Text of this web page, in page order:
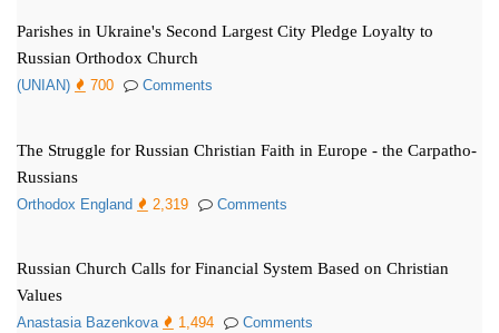
Parishes in Ukraine's Second Largest City Pledge Loyalty to
Russian Orthodox Church
(UNIAN) 700 Comments
The Struggle for Russian Christian Faith in Europe - the Carpatho-
Russians
Orthodox England 2,319 Comments
Russian Church Calls for Financial System Based on Christian
Values
Anastasia Bazenkova 1,494 Comments